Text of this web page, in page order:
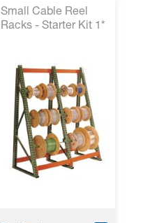
Small Cable Reel
Racks - Starter Kit 1*